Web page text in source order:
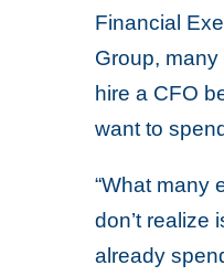
Financial
Group,
hire a CFO
want to
“What many
don’t realize
already